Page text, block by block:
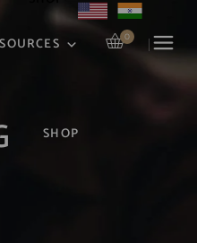
SHOP
0